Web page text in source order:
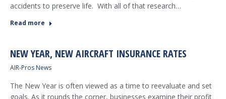
accidents to preserve life. With all of that research…
Read more
NEW YEAR, NEW AIRCRAFT INSURANCE RATES
AIR-Pros News
The New Year is often viewed as a time to reevaluate and set
goals. As it rounds the corner, businesses examine their profit